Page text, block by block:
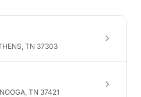
TN 37303
TN 37421